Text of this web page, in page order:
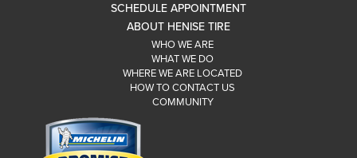
SCHEDULE APPOINTMENT
ABOUT HENISE TIRE
WHO WE ARE
WHAT WE DO
WHERE WE ARE LOCATED
HOW TO CONTACT US
COMMUNITY